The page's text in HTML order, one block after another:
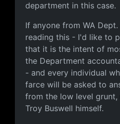
department in this case.
If anyone from WA
reading this - I'd like to
that it is the intent of
the Department
- and every individual
farce will be asked to
from the low level
Troy Buswell himself.